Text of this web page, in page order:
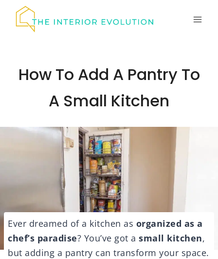
How To Add A Pantry To
A Small Kitchen
Ever dreamed of a kitchen as organized as a
chef’s paradise? You’ve got a small kitchen,
but adding a pantry can transform your space.